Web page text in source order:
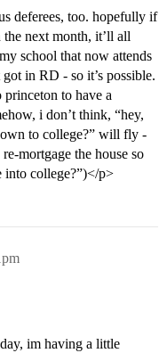
deferees, too. hopefully if
next month, it’ll all
school that now attends
in RD - so it’s possible.
to have a
i don’t think, “hey,
to college?” will fly -
mortgage the house so
into college?”)</p>
im having a little